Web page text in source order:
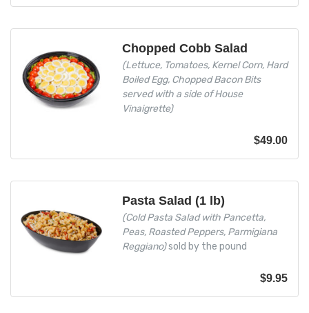
Chopped Cobb Salad
(Lettuce, Tomatoes, Kernel Corn, Hard
Boiled Egg, Chopped Bacon Bits
served with a side of House
Vinaigrette)
$49.00
Pasta Salad (1 lb)
(Cold Pasta Salad with Pancetta,
Peas, Roasted Peppers, Parmigiana
Reggiano)sold by the pound
$9.95